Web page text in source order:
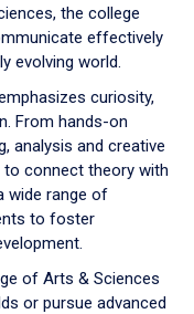
the college
effectively
evolving world.
curiosity,
From hands-on
analysis and creative
to connect theory with
wide range of
to foster
of Arts & Sciences
or pursue advanced